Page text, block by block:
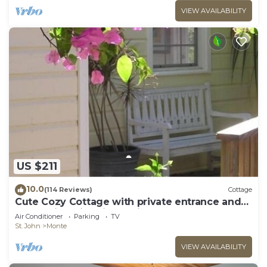
VIEW AVAILABILITY
US $211
10.0(114 Reviews) Cottage
Cute Cozy Cottage with private entrance and
ocean views in prime neighborhood
Air Conditioner Parking
TV
St. John
Monte
VIEW AVAILABILITY